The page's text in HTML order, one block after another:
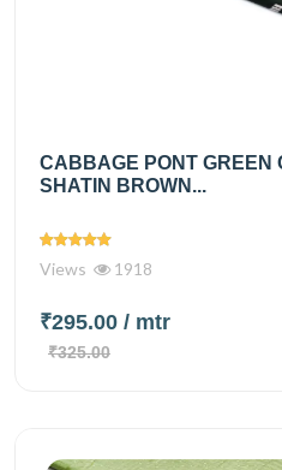
CABBAGE PONT GREEN
SHATIN BROWN...
Views 1918
₹295.00 / mtr
₹325.00